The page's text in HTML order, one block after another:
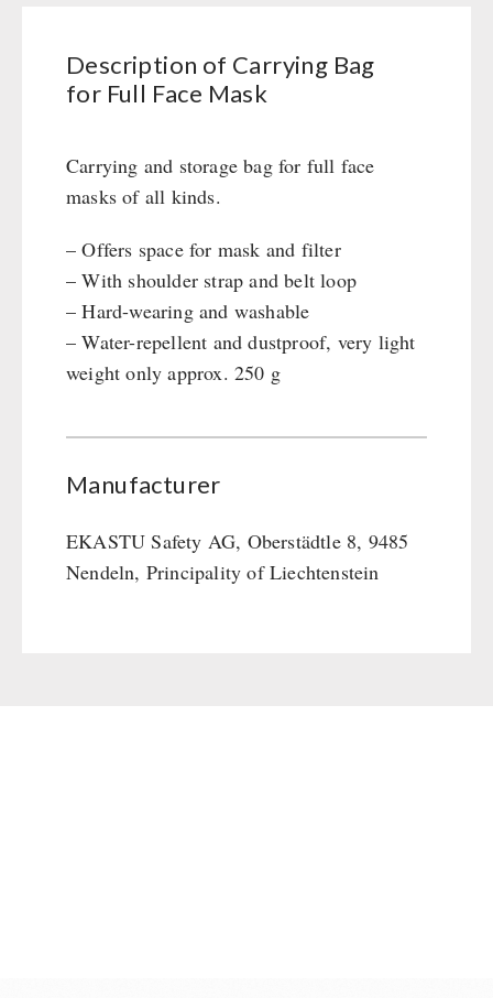
Lactosefree
Special Sale with Discount
Knives / Tools
Emergency Stove 71
Electricity Producers / Power Stations
tealight oven
Solar Devices
Crank Devices / Radio
Respiratory Protection / ABC Protective Suit
Gamma-Scout Geiger Counter
Light
Feuerhand
HK500 & Accessories
OTHER
Kingnature Herbal Vital Substances
AUTHORITIES / GROUP SUPPLY
Breakfast
Dessert
Shelter Equipement
Soups
Drinking Water
Menu-Packages
Main Meal
Mask
quantity
Description of Carrying Bag
for Full Face Mask
Carrying and storage bag for full face
masks of all kinds.
– Offers space for mask and filter
– With shoulder strap and belt loop
– Hard-wearing and washable
– Water-repellent and dustproof, very light
weight only approx. 250 g
Manufacturer
EKASTU Safety AG, Oberstädtle 8, 9485
Nendeln, Principality of Liechtenstein